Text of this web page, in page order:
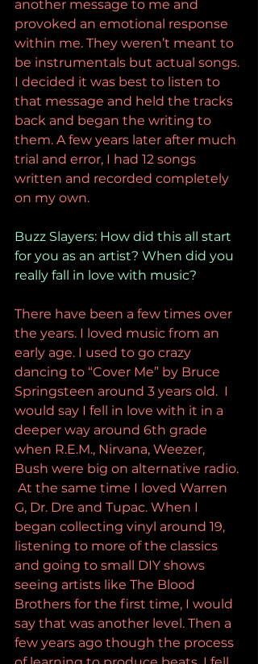
another message to me and
provoked an emotional response
within me. They weren’t meant to
be instrumentals but actual songs.
I decided it was best to listen to
that message and held the tracks
back and began the writing to
them. A few years later after much
trial and error, I had 12 songs
written and recorded completely
on my own.
Buzz Slayers: How did this all start
for you as an artist? When did you
really fall in love with music?
There have been a few times over
the years. I loved music from an
early age. I used to go crazy
dancing to “Cover Me” by Bruce
Springsteen around 3 years old.  I
would say I fell in love with it in a
deeper way around 6th grade
when R.E.M., Nirvana, Weezer,
Bush were big on alternative radio.
At the same time I loved Warren
G, Dr. Dre and Tupac. When I
began collecting vinyl around 19,
listening to more of the classics
and going to small DIY shows
seeing artists like The Blood
Brothers for the first time, I would
say that was another level. Then a
few years ago though the process